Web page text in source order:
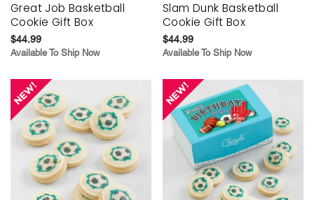
Great Job Basketball
Cookie Gift Box
$44.99
Available To Ship Now
Slam Dunk Basketball
Cookie Gift Box
$44.99
Available To Ship Now